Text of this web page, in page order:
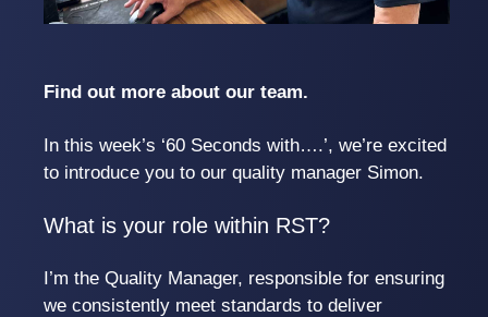
Find out more about our team.
In this week’s ‘60 Seconds with….’, we’re excited
to introduce you to our quality manager Simon.
What is your role within RST?
I’m the Quality Manager, responsible for ensuring
we consistently meet standards to deliver